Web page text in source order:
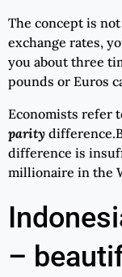
The concept is
exchange rates,
you about three
pounds or Euros
Economists refer
parity
difference is
millionaire in the
–